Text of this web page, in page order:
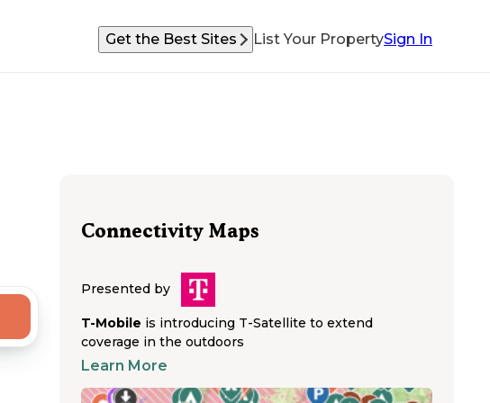
Get the Best Sites List Your PropertySign In
Connectivity Maps
Presented by
T-Mobile is introducing T-Satellite to extend
coverage in the outdoors
Learn More